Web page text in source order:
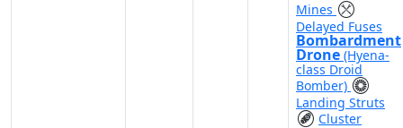
Mines
Delayed Fuses
Bombardment
Drone (Hyena-
class Droid
Bomber)
Landing Struts
Cluster